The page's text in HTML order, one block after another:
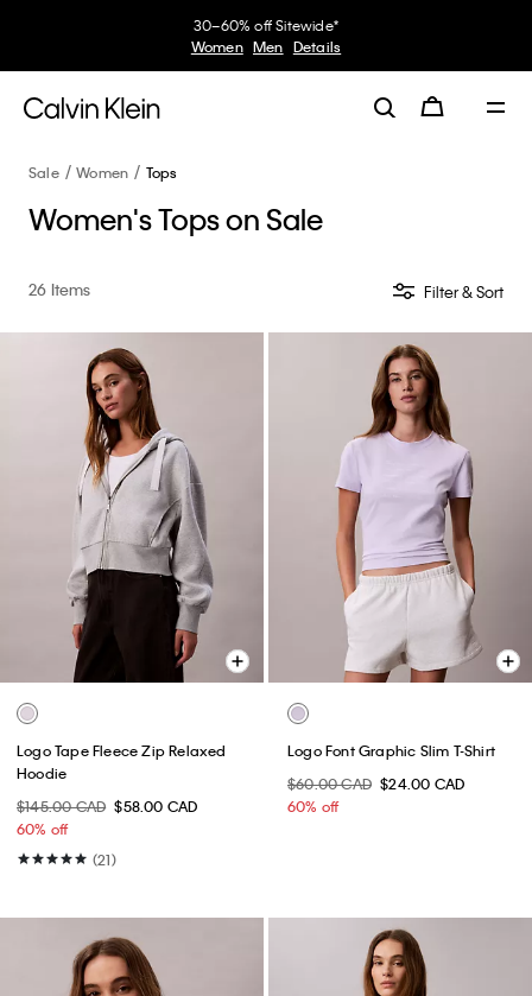
30–60% off Sitewide*
Women Men Details
Sale Women Tops
Women's Tops on Sale
26 Items Filter & Sort
Logo Tape Fleece Zip Relaxed
Hoodie
$145.00 CAD $58.00 CAD
60% off
(21)
Logo Font Graphic Slim T-Shirt
$60.00 CAD $24.00 CAD
60% off